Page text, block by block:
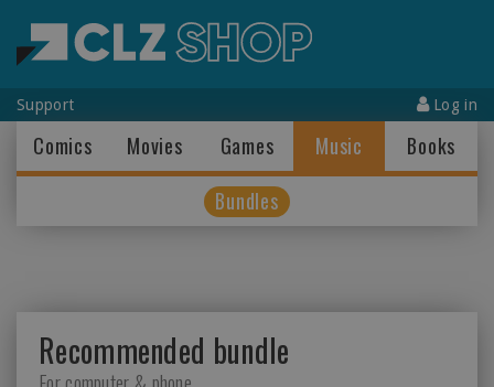
Support Log in
Comics Movies Games Music
Books
Bundles
Recommended bundle